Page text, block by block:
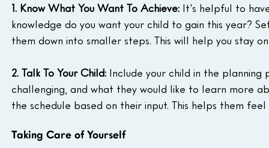
1. Know What You Want To Achieve: It's helpful to
knowledge do you want your child to gain this year?
them down into smaller steps. This will help you stay
2. Talk To Your Child: Include your child in the
challenging, and what they would like to learn more
the schedule based on their input. This helps them
Taking Care of Yourself